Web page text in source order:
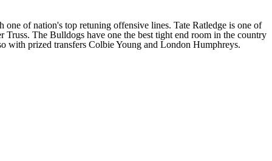
of nation's top retuning offensive lines. Tate Ratledge is one of
Truss. The Bulldogs have one the best tight end room in the country
with prized transfers Colbie Young and London Humphreys.